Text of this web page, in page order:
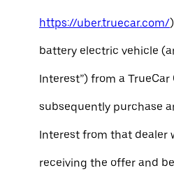
https://uber.truecar.com/
battery electric vehicle
Interest”) from a
subsequently purchase
Interest from that dealer
receiving the offer and